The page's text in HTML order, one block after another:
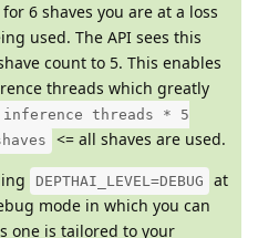
6 shaves you are at a loss
used. The API sees this
count to 5. This enables
threads which greatly
inference threads * 5
<= all shaves are used.
DEPTHAI_LEVEL=DEBUG
at
mode in which you can
one is tailored to your